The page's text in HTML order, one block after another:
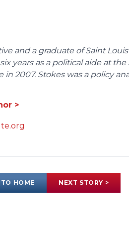
and a graduate of Saint
years as a political aide at
2007. Stokes was a policy
>
TO HOME NEXT STORY >